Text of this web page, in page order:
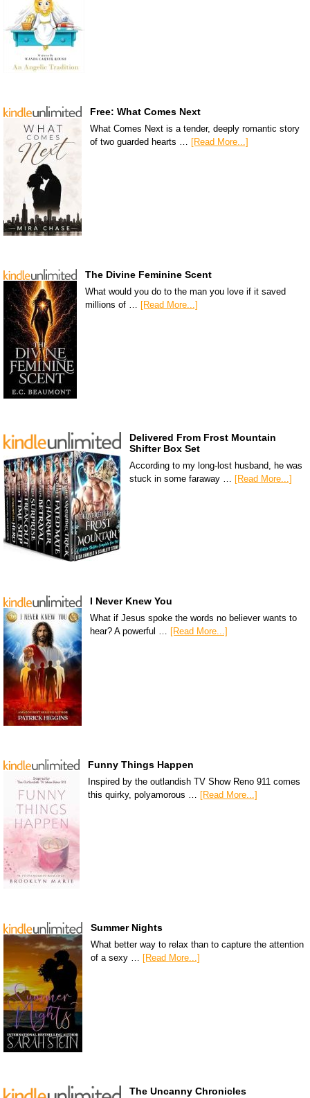
Free: What Comes Next
What Comes Next is a tender, deeply romantic story
of two guarded hearts … [Read More...]
The Divine Feminine Scent
What would you do to the man you love if it saved
millions of … [Read More...]
Delivered From Frost Mountain
Shifter Box Set
According to my long-lost husband, he was
stuck in some faraway … [Read More...]
I Never Knew You
What if Jesus spoke the words no believer wants to
hear? A powerful … [Read More...]
Funny Things Happen
Inspired by the outlandish TV Show Reno 911 comes
this quirky, polyamorous … [Read More...]
Summer Nights
What better way to relax than to capture the attention
of a sexy … [Read More...]
The Uncanny Chronicles